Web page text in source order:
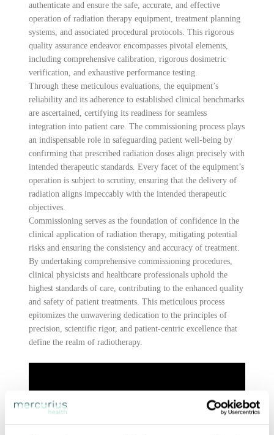
authenticate and ensure the safe, accurate, and effective
operation of radiation therapy equipment, treatment planning
systems, and associated procedural protocols. This rigorous
quality assurance endeavor encompasses pivotal elements,
including comprehensive calibration, rigorous dosimetric
verification, and exhaustive performance testing.
Through these meticulous evaluations, the equipment’s
reliability and its adherence to established clinical benchmarks
are ascertained, certifying its readiness for seamless
integration into patient care. The commissioning process plays
an indispensable role in safeguarding patient well-being by
confirming that prescribed radiation doses align precisely with
intended therapeutic standards. Every facet of the equipment’s
operation is subject to scrutiny, ensuring that the delivery of
radiation aligns impeccably with the intended therapeutic
objectives.
Commissioning serves as the foundation of confidence in the
clinical application of radiation therapy, mitigating potential
risks and ensuring the consistency and accuracy of treatment.
By undertaking comprehensive commissioning procedures,
clinical physicists and healthcare professionals uphold the
highest standards of care, contributing to the enhanced quality
and safety of patient treatments. This meticulous process
epitomizes the unwavering dedication to the principles of
precision, scientific rigor, and patient-centric excellence that
define the realm of radiotherapy.